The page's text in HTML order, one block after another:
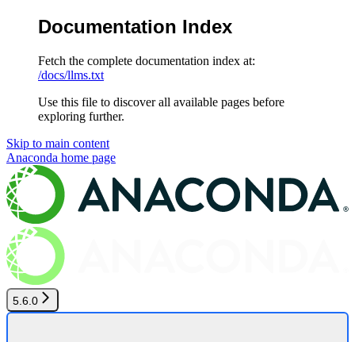
Documentation Index
Fetch the complete documentation index at:
/docs/llms.txt
Use this file to discover all available pages before
exploring further.
Skip to main content
Anaconda home page
5.6.0